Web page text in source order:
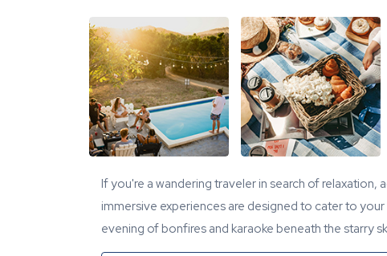
If you're a wandering traveler in search of
immersive experiences are designed to cater to
evening of bonfires and karaoke beneath the starry